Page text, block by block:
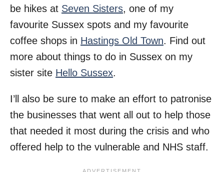
be hikes at Seven Sisters, one of my
favourite Sussex spots and my favourite
coffee shops in Hastings Old Town. Find out
more about things to do in Sussex on my
sister site Hello Sussex.
I’ll also be sure to make an effort to patronise
the businesses that went all out to help those
that needed it most during the crisis and who
offered help to the vulnerable and NHS staff.